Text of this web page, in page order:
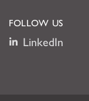
FOLLOW US
LinkedIn